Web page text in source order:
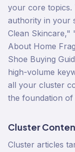
your core topics.
authority in your
Clean Skincare,"
About Home
Shoe Buying
high-volume
all your cluster
the foundation
Cluster
Cluster articles